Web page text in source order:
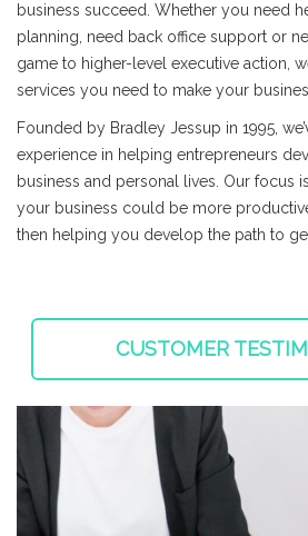
business succeed. Whether you need
planning, need back office support or
game to higher-level executive action,
services you need to make your
Founded by Bradley Jessup in 1995,
experience in helping entrepreneurs
business and personal lives. Our focus
your business could be more
then helping you develop the path to
CUSTOMER